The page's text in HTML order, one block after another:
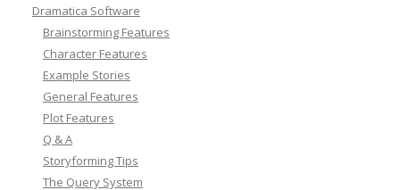
Dramatica Software
Brainstorming Features
Character Features
Example Stories
General Features
Plot Features
Q & A
Storyforming Tips
The Query System